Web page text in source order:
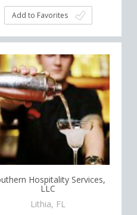
Add to Favorites
Hospitality Services,
LLC
Lithia, FL